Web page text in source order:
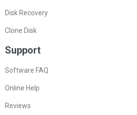
Disk Recovery
Clone Disk
Support
Software FAQ
Online Help
Reviews